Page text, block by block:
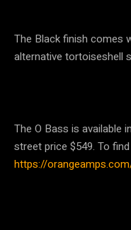
The Black finish comes
alternative tortoiseshell
The O Bass is available
street price $549. To
https://